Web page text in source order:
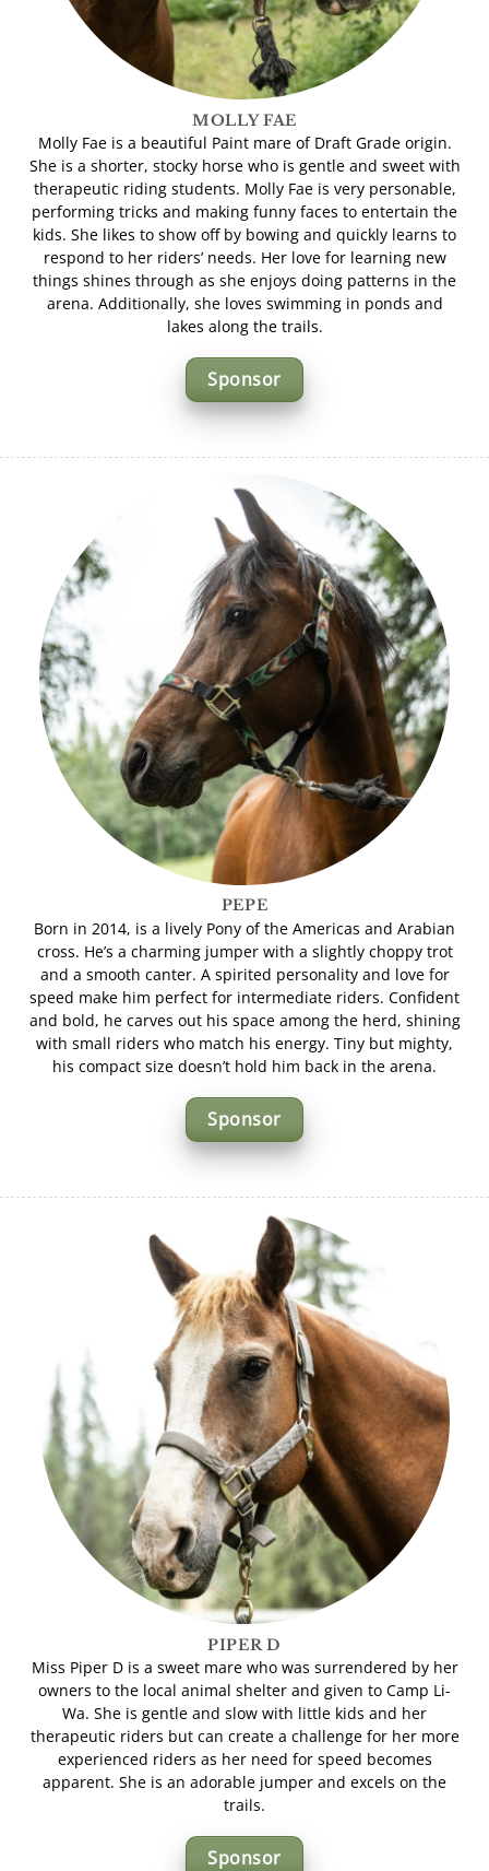
MOLLY FAE
Molly Fae is a beautiful Paint mare of Draft Grade origin.
She is a shorter, stocky horse who is gentle and sweet with
therapeutic riding students. Molly Fae is very personable,
performing tricks and making funny faces to entertain the
kids. She likes to show off by bowing and quickly learns to
respond to her riders’ needs. Her love for learning new
things shines through as she enjoys doing patterns in the
arena. Additionally, she loves swimming in ponds and
lakes along the trails.
Sponsor
PEPE
Born in 2014, is a lively Pony of the Americas and Arabian
cross. He’s a charming jumper with a slightly choppy trot
and a smooth canter. A spirited personality and love for
speed make him perfect for intermediate riders. Confident
and bold, he carves out his space among the herd, shining
with small riders who match his energy. Tiny but mighty,
his compact size doesn’t hold him back in the arena.
Sponsor
PIPER D
Miss Piper D is a sweet mare who was surrendered by her
owners to the local animal shelter and given to Camp Li-
Wa. She is gentle and slow with little kids and her
therapeutic riders but can create a challenge for her more
experienced riders as her need for speed becomes
apparent. She is an adorable jumper and excels on the
trails.
Sponsor